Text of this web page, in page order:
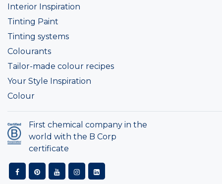
Interior Inspiration
Tinting Paint
Tinting systems
Colourants
Tailor-made colour recipes
Your Style Inspiration
Colour
First chemical company in the
world with the B Corp
certificate